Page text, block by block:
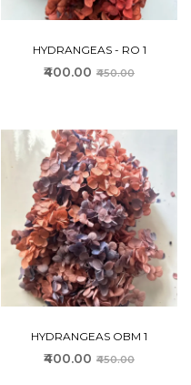
HYDRANGEAS - RO 1
₹400.00 ₹450.00
HYDRANGEAS OBM 1
₹400.00 ₹450.00